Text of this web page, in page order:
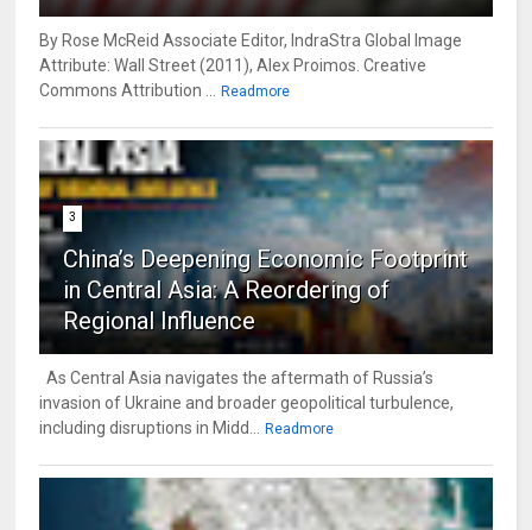
By Rose McReid Associate Editor, IndraStra Global Image
Attribute: Wall Street (2011), Alex Proimos. Creative
Commons Attribution ... Readmore
3
China’s Deepening Economic Footprint
in Central Asia: A Reordering of
Regional Influence
As Central Asia navigates the aftermath of Russia’s
invasion of Ukraine and broader geopolitical turbulence,
including disruptions in Midd... Readmore